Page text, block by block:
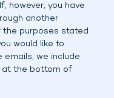
however, you have
another
the purposes stated
would like to
we include
at the bottom of